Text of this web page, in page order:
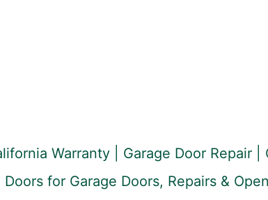
Warranty | Garage Door Repair |
for Garage Doors, Repairs &